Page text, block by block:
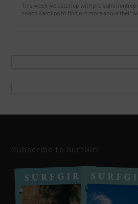
This week we catch up with pro surfer/
coach Karolina to find out more about their
Subscribe to SurfGirl